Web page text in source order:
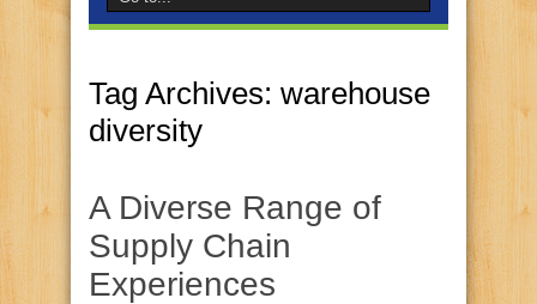
Tag Archives: warehouse
diversity
A Diverse Range of
Supply Chain
Experiences